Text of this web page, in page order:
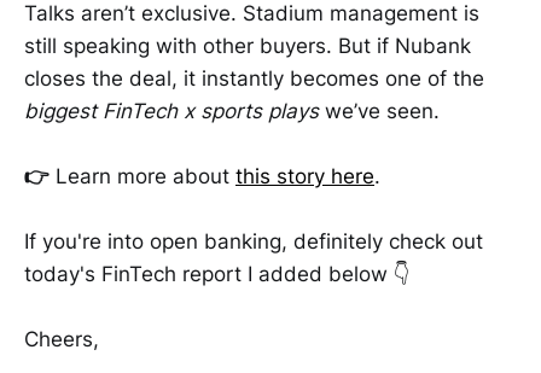
Talks aren’t exclusive. Stadium management is
still speaking with other buyers. But if Nubank
closes the deal, it instantly becomes one of the
biggest FinTech x sports playswe’ve seen.
👉 Learn more about this story here.
If you're into open banking, definitely check out
today's FinTech report I added below 👇
Cheers,